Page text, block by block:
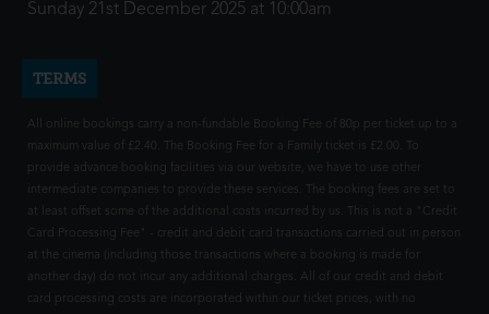
Sunday 21st December 2025 at 10:00am
TERMS
All online bookings carry a non-fundable Booking Fee of 80p per ticket up to a
maximum value of £2.40. The Booking Fee for a Family ticket is £2.00. To
provide advance booking facilities via our website, we have to use other
intermediate companies to provide these services. The booking fees are set to
at least offset some of the additional costs incurred by us. This is not a "Credit
Card Processing Fee" - credit and debit card transactions carried out in person
at the cinema (including those transactions where a booking is made for
another day) do not incur any additional charges. All of our credit and debit
card processing costs are incorporated within our ticket prices, with no